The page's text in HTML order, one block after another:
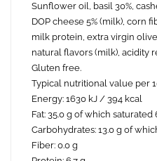
Sunflower oil, basil 30%,
DOP cheese 5% (milk), corn
milk protein, extra virgin
natural flavors (milk), acidity
Gluten free.
Typical nutritional value per
Energy: 1630 kJ / 394 kcal
Fat: 35.0 g of which saturated
Carbohydrates: 13.0 g of
Fiber: 0.0 g